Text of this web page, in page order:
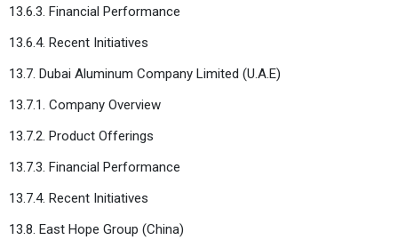
13.6.3. Financial Performance
13.6.4. Recent Initiatives
13.7. Dubai Aluminum Company Limited (U.A.E)
13.7.1. Company Overview
13.7.2. Product Offerings
13.7.3. Financial Performance
13.7.4. Recent Initiatives
13.8. East Hope Group (China)